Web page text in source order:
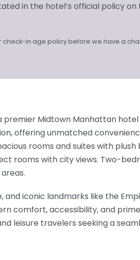
in the hotel’s official policy on
check-in age policy before we have a
premier Midtown Manhattan
offering unmatched
rooms and suites with plush
rooms with city views. Two-
and iconic landmarks like the
comfort, accessibility, and
leisure travelers seeking a